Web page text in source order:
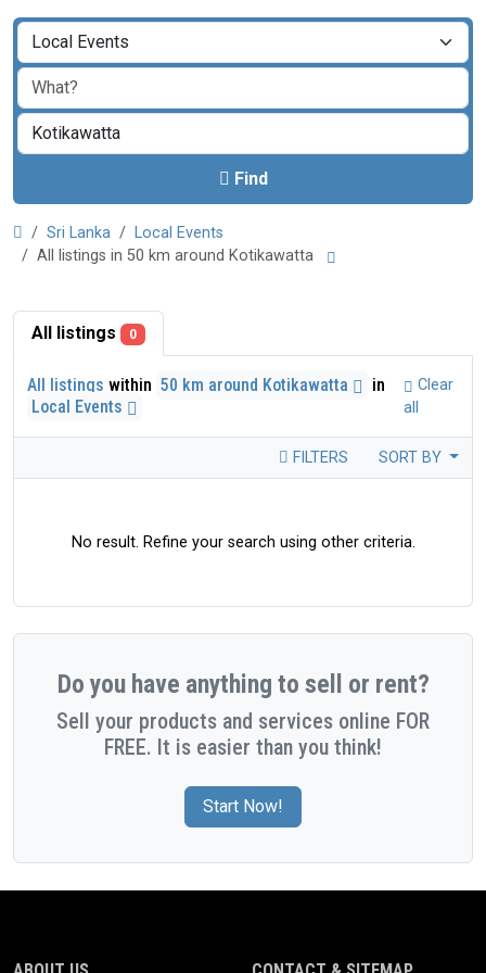
Find
Sri Lanka
Local Events
All listings in 50 km around Kotikawatta
All listings 0
All listings within 50 km around Kotikawatta
in
Local Events
Clear
all
FILTERS SORT BY
No result. Refine your search using other criteria.
Do you have anything to sell or rent?
Sell your products and services online FOR
FREE. It is easier than you think!
Start Now!